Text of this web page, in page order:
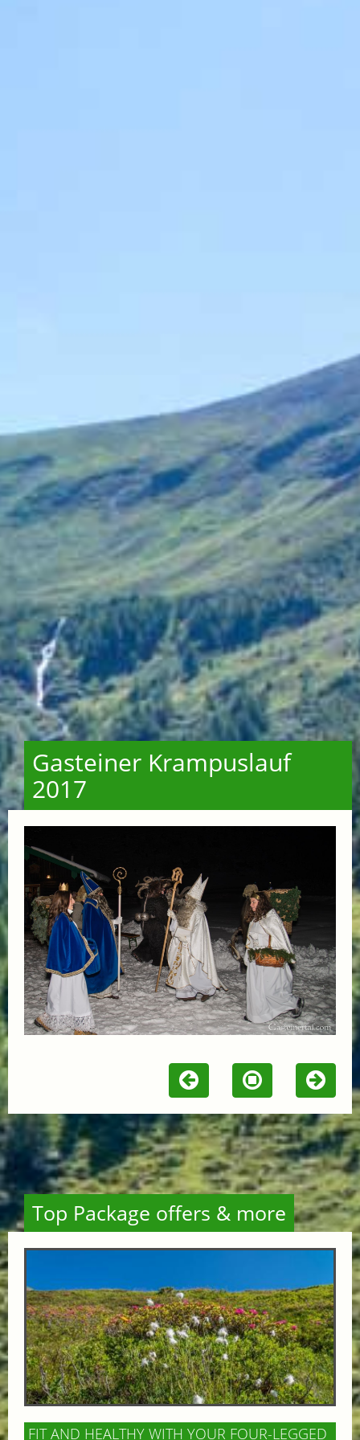
Gasteiner Krampuslauf
2017
Top Package offers & more
FIT AND HEALTHY WITH YOUR FOUR-LEGGED